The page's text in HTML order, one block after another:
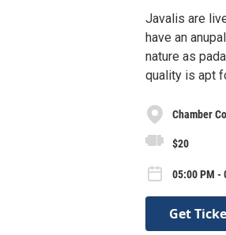
Javalis are
have an
nature as
quality is apt
Chamber
$20
05:00 PM -
Get